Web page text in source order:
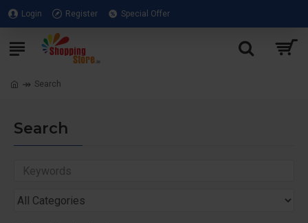
Login Register Special Offer
Search
Search